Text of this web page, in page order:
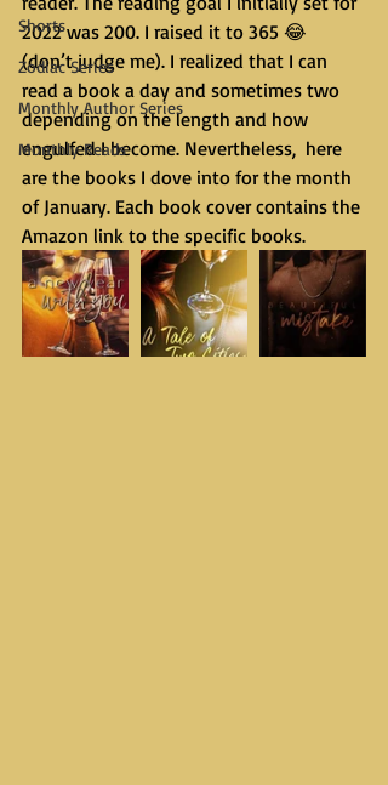
Shorts
Zodiac Series
Monthly Author Series
Monthly Reads
2022 was 200. I raised it to 365 😂
(don’t judge me). I realized that I can
read a book a day and sometimes two
depending on the length and how
engulfed I become. Nevertheless,  here
are the books I dove into for the month
of January. Each book cover contains the
Amazon link to the specific books.